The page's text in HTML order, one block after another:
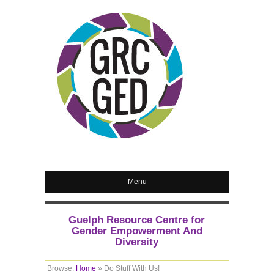
Menu
Guelph Resource Centre for
Gender Empowerment And
Diversity
Browse: Home » Do Stuff With Us!